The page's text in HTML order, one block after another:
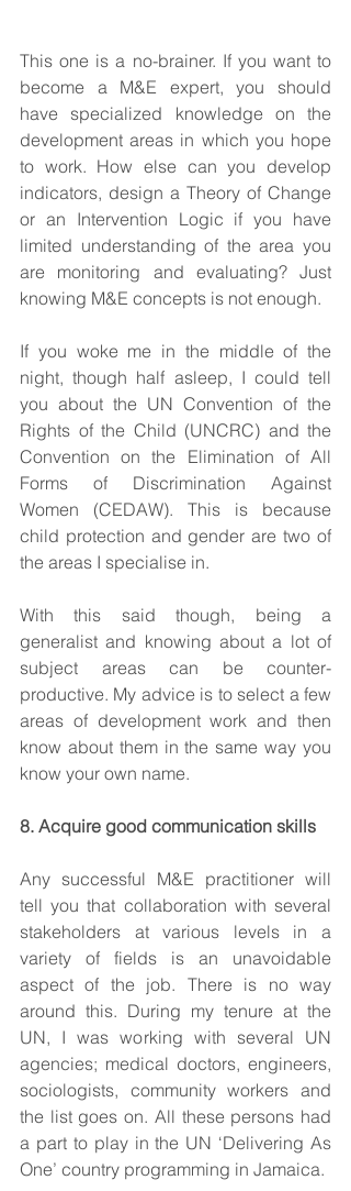
This one is a no-brainer. If you want to
become a M&E expert, you should
have specialized knowledge on the
development areas in which you hope
to work. How else can you develop
indicators, design a Theory of Change
or an Intervention Logic if you have
limited understanding of the area you
are monitoring and evaluating? Just
knowing M&E concepts is not enough.
If you woke me in the middle of the
night, though half asleep, I could tell
you about the UN Convention of the
Rights of the Child (UNCRC) and the
Convention on the Elimination of All
Forms of Discrimination Against
Women (CEDAW). This is because
child protection and gender are two of
the areas I specialise in.
With this said though, being a
generalist and knowing about a lot of
subject areas can be counter-
productive. My advice is to select a few
areas of development work and then
know about them in the same way you
know your own name.
8. Acquire good communication skills
Any successful M&E practitioner will
tell you that collaboration with several
stakeholders at various levels in a
variety of fields is an unavoidable
aspect of the job. There is no way
around this. During my tenure at the
UN, I was working with several UN
agencies; medical doctors, engineers,
sociologists, community workers and
the list goes on. All these persons had
a part to play in the UN ‘Delivering As
One’ country programming in Jamaica.